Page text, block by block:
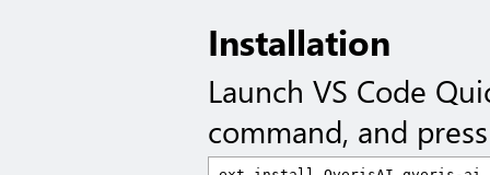
Installation
Launch VS Code
command, and